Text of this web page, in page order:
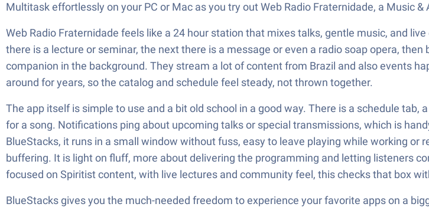
Multitask effortlessly on your PC or Mac as you try out Web Radio Fraternidade, a Music
Web Radio Fraternidade feels like a 24 hour station that mixes talks, gentle music, and
there is a lecture or seminar, the next there is a message or even a radio soap opera,
companion in the background. They stream a lot of content from Brazil and also events
around for years, so the catalog and schedule feel steady, not thrown together.
The app itself is simple to use and a bit old school in a good way. There is a schedule
for a song. Notifications ping about upcoming talks or special transmissions, which is
BlueStacks, it runs in a small window without fuss, easy to leave playing while working or
buffering. It is light on fluff, more about delivering the programming and letting listeners
focused on Spiritist content, with live lectures and community feel, this checks that box
BlueStacks gives you the much-needed freedom to experience your favorite apps on a